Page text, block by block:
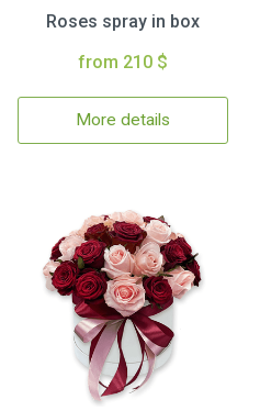
Roses spray in box
from 210 $
More details